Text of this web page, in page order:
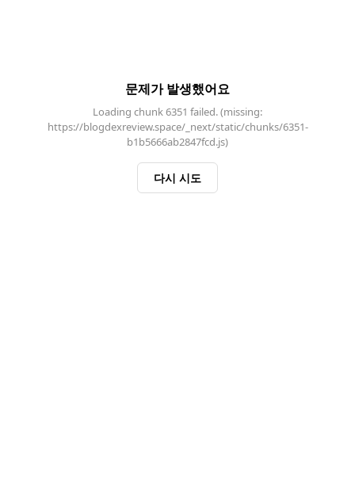
문제가 발생했어요
Loading chunk 6351 failed. (missing:
https://blogdexreview.space/_next/static/chunks/6351-
b1b5666ab2847fcd.js)
다시 시도